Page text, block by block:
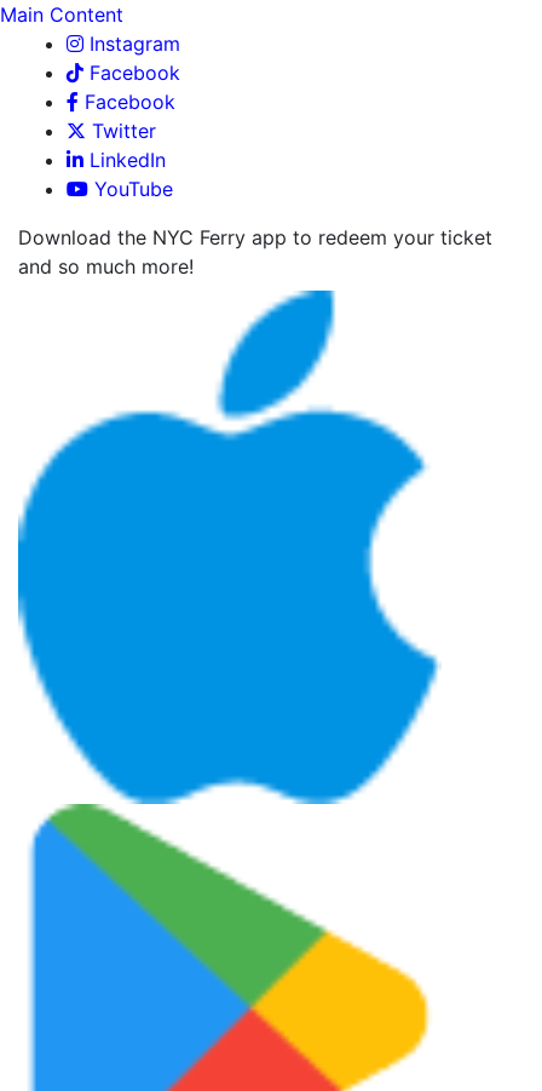
Main Content
Instagram
Facebook
Facebook
Twitter
LinkedIn
YouTube
Download the NYC Ferry app to redeem your ticket
and so much more!